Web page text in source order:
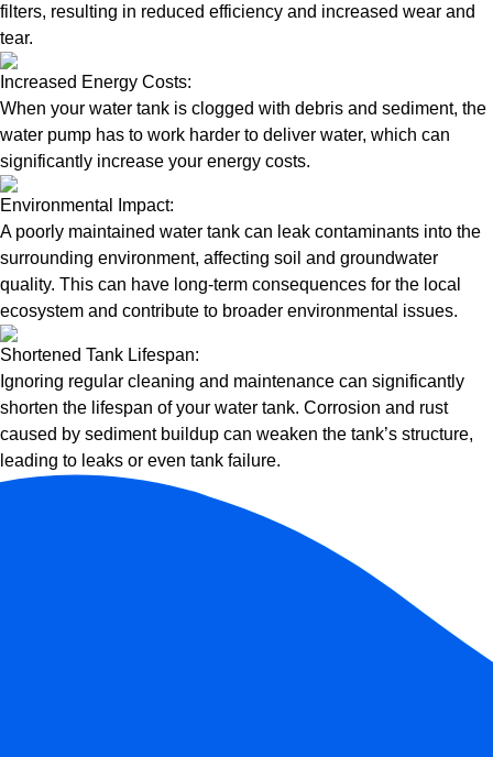
filters, resulting in reduced efficiency and increased wear and
tear.
Increased Energy Costs:
When your water tank is clogged with debris and sediment, the
water pump has to work harder to deliver water, which can
significantly increase your energy costs.
Environmental Impact:
A poorly maintained water tank can leak contaminants into the
surrounding environment, affecting soil and groundwater
quality. This can have long-term consequences for the local
ecosystem and contribute to broader environmental issues.
Shortened Tank Lifespan:
Ignoring regular cleaning and maintenance can significantly
shorten the lifespan of your water tank. Corrosion and rust
caused by sediment buildup can weaken the tank’s structure,
leading to leaks or even tank failure.